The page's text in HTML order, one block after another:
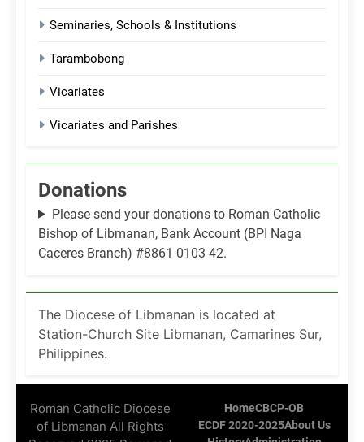
Seminaries, Schools & Institutions
Tarambobong
Vicariates
Vicariates and Parishes
Donations
Please send your donations to Roman Catholic
Bishop of Libmanan, Bank Account (BPI Naga
Caceres Branch) #8861 0103 42.
The Diocese of Libmanan is located at
Station-Church Site Libmanan, Camarines Sur,
Philippines.
Roman Catholic Diocese
of Libmanan All Rights
HomeCBCP-OB
ECDF 2020-2025About Us